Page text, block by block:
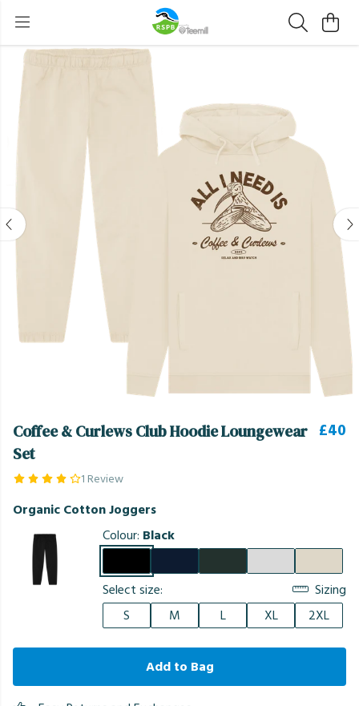
Coffee & Curlews Club Hoodie Loungewear
Set
1 Review
£40
Organic Cotton Joggers
Colour: Black
Select size:
Sizing
S
M L XL 2XL
Add to Bag